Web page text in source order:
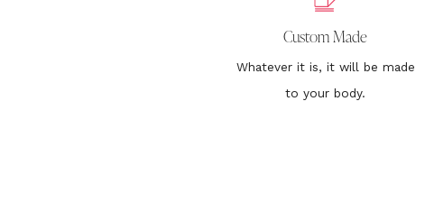
Custom Made
Whatever it is, it will be made
to your body.